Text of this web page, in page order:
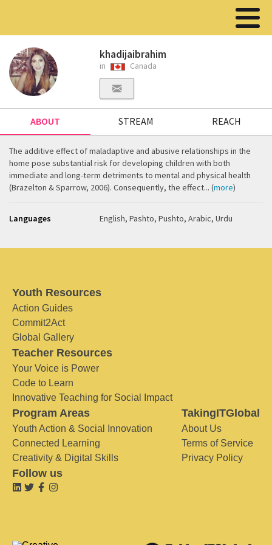
khadijaibrahim
in Canada
ABOUT STREAM REACH
The additive effect of maladaptive and abusive relationships in the
home pose substantial risk for developing children with both
immediate and long-term detriments to mental and physical health
(Brazelton & Sparrow, 2006). Consequently, the effect... (more)
Languages English, Pashto, Pushto, Arabic, Urdu
Youth Resources
Action Guides
Commit2Act
Global Gallery
Teacher Resources
Your Voice is Power
Code to Learn
Innovative Teaching for Social Impact
Program Areas
Youth Action & Social Innovation
Connected Learning
Creativity & Digital Skills
TakingITGlobal
About Us
Terms of Service
Privacy Policy
Follow us